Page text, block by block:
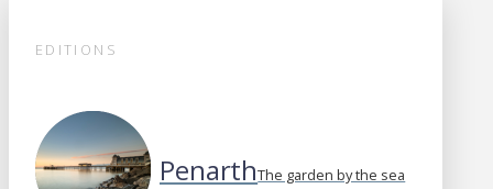
EDITIONS
PenarthThe garden by the sea